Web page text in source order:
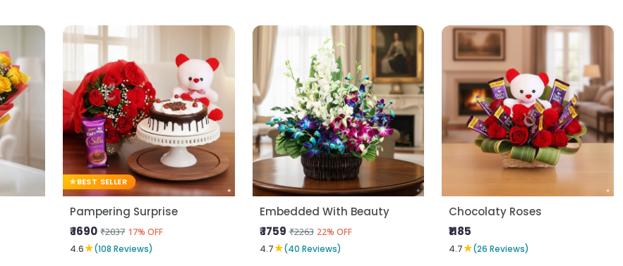
BEST SELLER
Pampering Surprise
₹ 1690 ₹2037 17% OFF
4.6★(108 Reviews)
Embedded With Beauty
₹ 1759 ₹2263 22% OFF
4.7★(40 Reviews)
Chocolaty Roses
₹1185
4.7★(26 Reviews)